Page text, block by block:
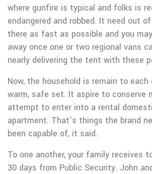
where gunfire is typical and folks is
endangered and robbed. It need out
there as fast as possible and you
away once one or two regional vans
nearly delivering the tent with these
Now, the household is remain to
warm, safe set. It aspire to conserve
attempt to enter into a rental
apartment. That’s things the brand
been capable of, it said.
To one another, your family receives
30 days from Public Security. John